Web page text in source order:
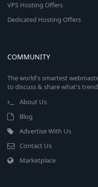
VPS Hosting Offers
Dedicated Hosting Offers
COMMUNITY
The world's smartest
to discuss & share what's
About Us
Blog
Advertise With Us
Contact Us
Marketplace